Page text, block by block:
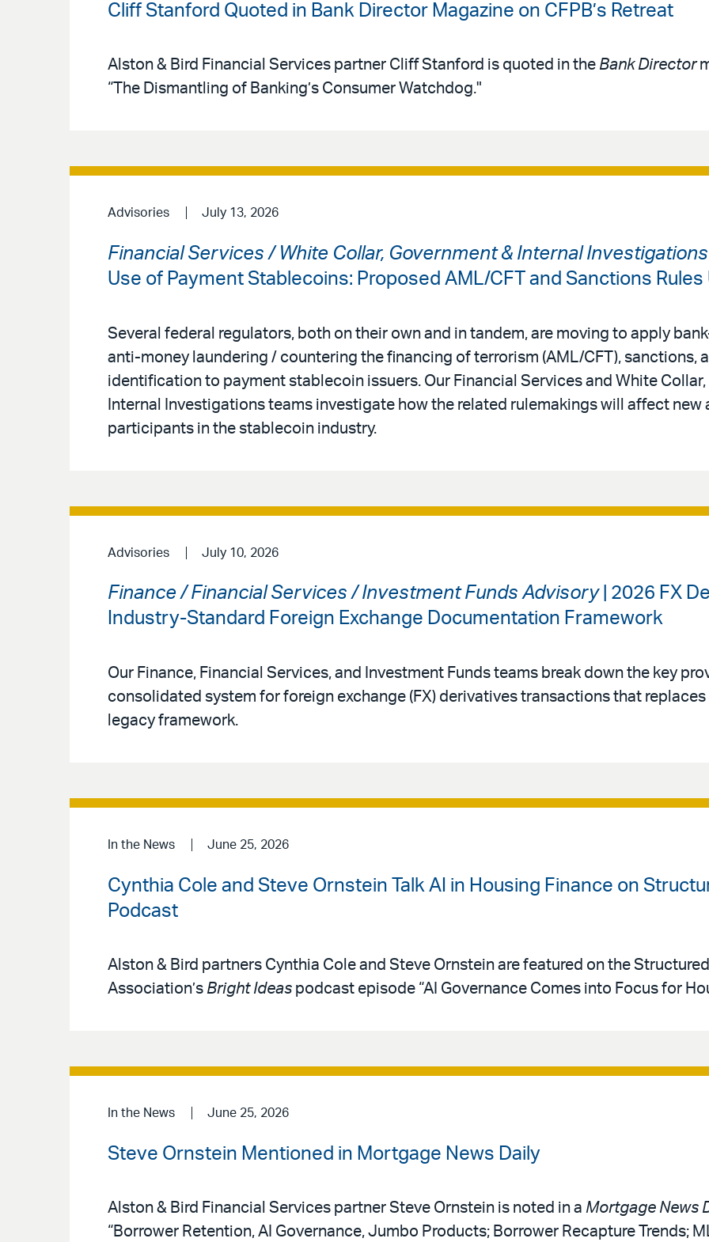
Cliff Stanford Quoted in Bank Director Magazine on CFPB’s Retreat
Alston & Bird Financial Services partner Cliff Stanford is quoted in the Bank Director
“The Dismantling of Banking’s Consumer Watchdog."
Advisories July 13, 2026
Financial Services / White Collar, Government & Internal
Use of Payment Stablecoins: Proposed AML/CFT and Sanctions Rules
Several federal regulators, both on their own and in tandem, are moving to apply
anti-money laundering / countering the financing of terrorism (AML/CFT), sanctions,
identification to payment stablecoin issuers. Our Financial Services and White Collar,
Internal Investigations teams investigate how the related rulemakings will affect new
participants in the stablecoin industry.
Advisories July 10, 2026
Finance / Financial Services / Investment Funds Advisory| 2026 FX
Industry-Standard Foreign Exchange Documentation Framework
Our Finance, Financial Services, and Investment Funds teams break down the key
consolidated system for foreign exchange (FX) derivatives transactions that replaces
legacy framework.
In the News June 25, 2026
Cynthia Cole and Steve Ornstein Talk AI in Housing Finance on
Podcast
Alston & Bird partners Cynthia Cole and Steve Ornstein are featured on the
Association’s Bright Ideas podcast episode “AI Governance Comes into Focus for
In the News June 25, 2026
Steve Ornstein Mentioned in Mortgage News Daily
Alston & Bird Financial Services partner Steve Ornstein is noted in a Mortgage News
“Borrower Retention, AI Governance, Jumbo Products; Borrower Recapture Trends;